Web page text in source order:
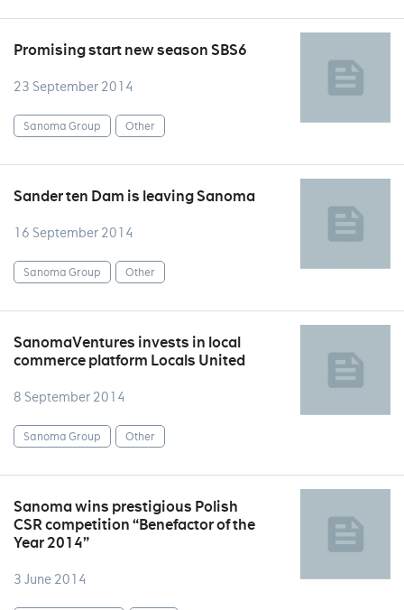
Promising start new season SBS6
23 September 2014
Sanoma Group Other
Sander ten Dam is leaving Sanoma
16 September 2014
Sanoma Group Other
SanomaVentures invests in local
commerce platform Locals United
8 September 2014
Sanoma Group Other
Sanoma wins prestigious Polish
CSR competition “Benefactor of the
Year 2014”
3 June 2014